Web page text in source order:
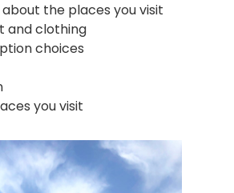
the places you visit
and clothing
choices
you visit